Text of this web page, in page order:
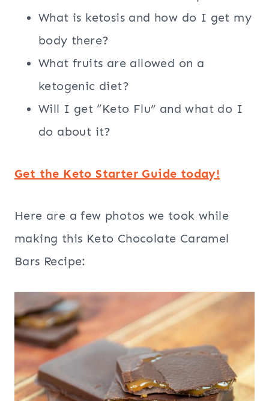
What is ketosis and how do I get my
body there?
What fruits are allowed on a
ketogenic diet?
Will I get “Keto Flu” and what do I
do about it?
Get the Keto Starter Guide today!
Here are a few photos we took while
making this Keto Chocolate Caramel
Bars Recipe: